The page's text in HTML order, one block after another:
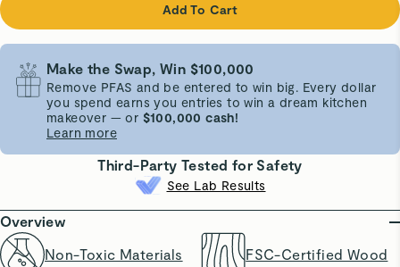
Add To Cart
Make the Swap, Win $100,000
Remove PFAS and be entered to win big. Every dollar
you spend earns you entries to win a dream kitchen
makeover — or $100,000 cash!
Learn more
Third-Party Tested for Safety
See Lab Results
Overview
Non-Toxic Materials
FSC-Certified Wood